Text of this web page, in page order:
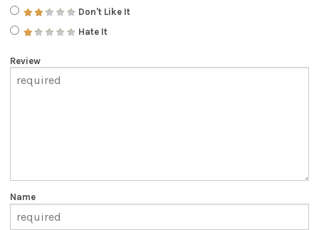
Don't Like It
Hate It
Review
Name